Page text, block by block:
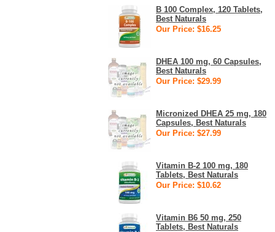
B 100 Complex, 120 Tablets,
Best Naturals
Our Price: $16.25
DHEA 100 mg, 60 Capsules,
Best Naturals
Our Price: $29.99
Micronized DHEA 25 mg, 180
Capsules, Best Naturals
Our Price: $27.99
Vitamin B-2 100 mg, 180
Tablets, Best Naturals
Our Price: $10.62
Vitamin B6 50 mg, 250
Tablets, Best Naturals